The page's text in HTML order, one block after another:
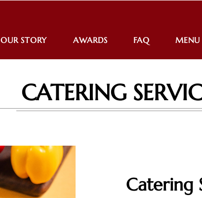
OUR STORY AWARDS FAQ MENU
CATERING
Catering